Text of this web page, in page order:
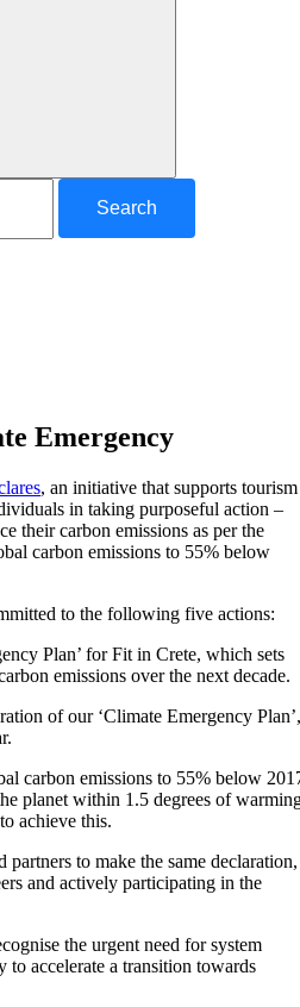
Emergency
, an initiative that supports tourism
in taking purposeful action –
their carbon emissions as per the
carbon emissions to 55% below
to the following five actions:
Plan’ for Fit in Crete, which sets
emissions over the next decade.
of our ‘Climate Emergency Plan’,
carbon emissions to 55% below
planet within 1.5 degrees of
achieve this.
to make the same declaration,
and actively participating in the
the urgent need for system
to accelerate a transition towards